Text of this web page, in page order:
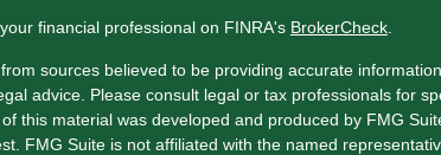
financial professional on FINRA's BrokerCheck.
sources believed to be providing accurate
advice. Please consult legal or tax professionals for
this material was developed and produced by FMG
FMG Suite is not affiliated with the named